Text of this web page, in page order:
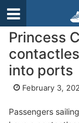
Princess
into ports
February 3,
Passengers